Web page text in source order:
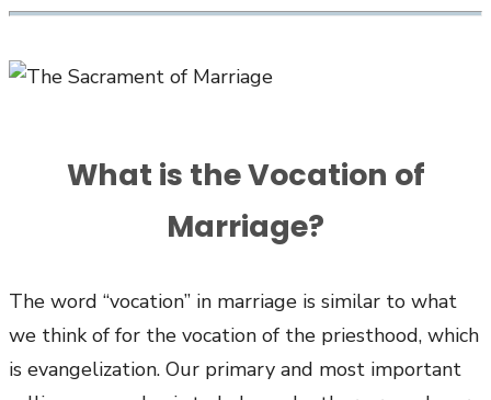
What is the Vocation of
Marriage?
The word “vocation” in marriage is similar to what
we think of for the vocation of the priesthood, which
is evangelization. Our primary and most important